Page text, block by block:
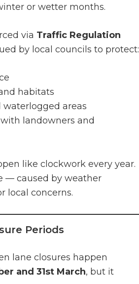
or wetter months.
via Traffic Regulation
by local councils to protect:
habitats
waterlogged areas
landowners and
like clockwork every year.
— caused by weather
local concerns.
Periods
lane closures happen
and 31st March, but it